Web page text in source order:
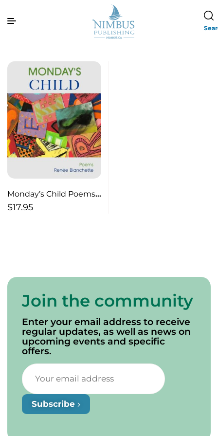
Monday’s Child Poems
About Teaching
$17.95
Join the community
Enter your email address to receive
regular updates, as well as news on
upcoming events and specific
offers.
Subscribe